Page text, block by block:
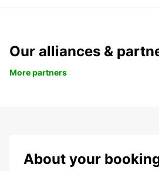
Our alliances &
More partners
About your